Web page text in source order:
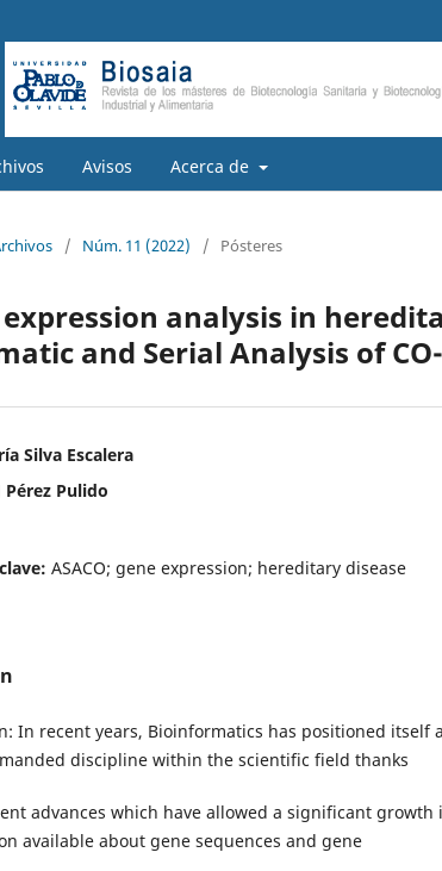
Avisos Acerca de
/ Núm. 11 (2022) / Pósteres
expression analysis in
and Serial Analysis of
Silva Escalera
Pulido
ASACO; gene expression; hereditary disease
In recent years, Bioinformatics has positioned itself
discipline within the scientific field thanks
advances which have allowed a significant growth
available about gene sequences and gene